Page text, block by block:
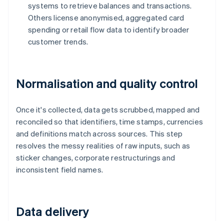
systems to retrieve balances and transactions.
Others license anonymised, aggregated card
spending or retail flow data to identify broader
customer trends.
Normalisation and quality control
Once it's collected, data gets scrubbed, mapped and
reconciled so that identifiers, time stamps, currencies
and definitions match across sources. This step
resolves the messy realities of raw inputs, such as
sticker changes, corporate restructurings and
inconsistent field names.
Data delivery